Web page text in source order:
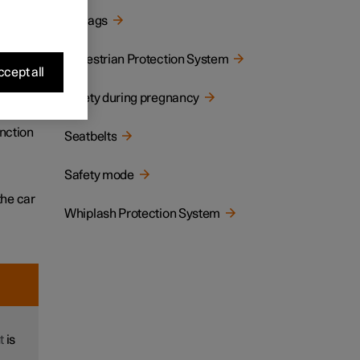
car
is
Airbags
Pedestrian Protection System
Safety during pregnancy
Seatbelts
Safety mode
Whiplash Protection System
all